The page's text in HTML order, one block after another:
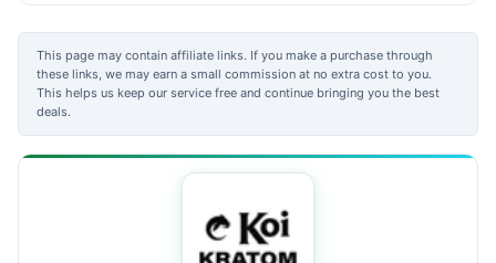
This page may contain affiliate links. If you make a purchase through
these links, we may earn a small commission at no extra cost to you.
This helps us keep our service free and continue bringing you the best
deals.